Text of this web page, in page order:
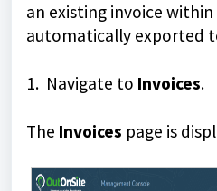
an existing invoice
automatically exported
1. Navigate to Invoices.
The Invoices page is